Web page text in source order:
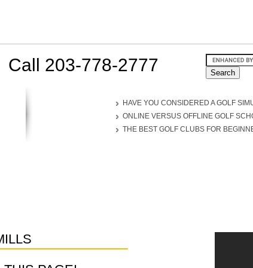
Call 203-778-2777
HAVE YOU CONSIDERED A GOLF
ONLINE VERSUS OFFLINE GOLF
THE BEST GOLF CLUBS FOR